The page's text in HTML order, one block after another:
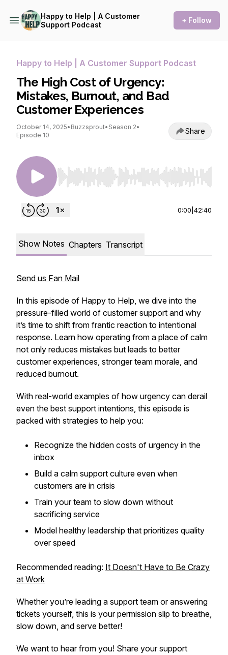
Happy to Help | A Customer
Support Podcast
+ Follow
Happy to Help | A Customer Support Podcast
The High Cost of Urgency:
Mistakes, Burnout, and Bad
Customer Experiences
October 14, 2025• Buzzsprout• Season 2•
Episode 10
Share
Use Left/Right to seek, Home/End to jump to
0:00 42:40
Show Notes Chapters Transcript
Send us Fan Mail
In this episode of Happy to Help, we dive into the
pressure-filled world of customer support and why
it’s time to shift from frantic reaction to intentional
response. Learn how operating from a place of calm
not only reduces mistakes but leads to better
customer experiences, stronger team morale, and
reduced burnout.
With real-world examples of how urgency can derail
even the best support intentions, this episode is
packed with strategies to help you:
Recognize the hidden costs of urgency in the
inbox
Build a calm support culture even when
customers are in crisis
Train your team to slow down without
sacrificing service
Model healthy leadership that prioritizes quality
over speed
Recommended reading: It Doesn't Have to Be Crazy
at Work
Whether you’re leading a support team or answering
tickets yourself, this is your permission slip to breathe,
slow down, and serve better!
We want to hear from you! Share your support